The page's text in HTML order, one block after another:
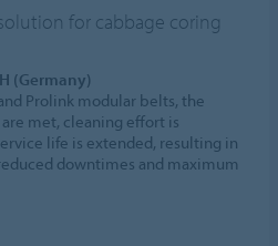
for cabbage coring
(Germany)
Prolink modular belts, the
met, cleaning effort is
life is extended, resulting in
downtimes and maximum